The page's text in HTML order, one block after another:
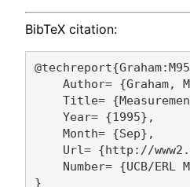
BibTeX citation:
Author= {Graham,
Title=
    Year= {1995},
    Month= {Sep},
Url= {http://
Number= {UCB/ERL